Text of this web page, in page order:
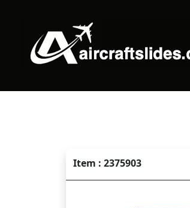
Item : 2375903